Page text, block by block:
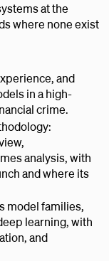
at the
where none exist
and
in a high-
crime.
analysis, with
and where its
model families,
learning, with
and